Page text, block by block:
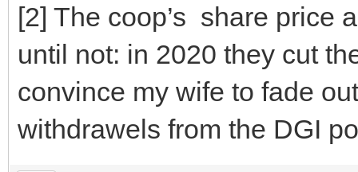
[2] The coop’s share price
until not: in 2020 they cut
convince my wife to fade
withdrawels from the DGI